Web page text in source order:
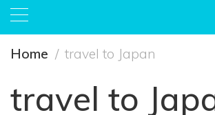
Home travel to Japan
travel to